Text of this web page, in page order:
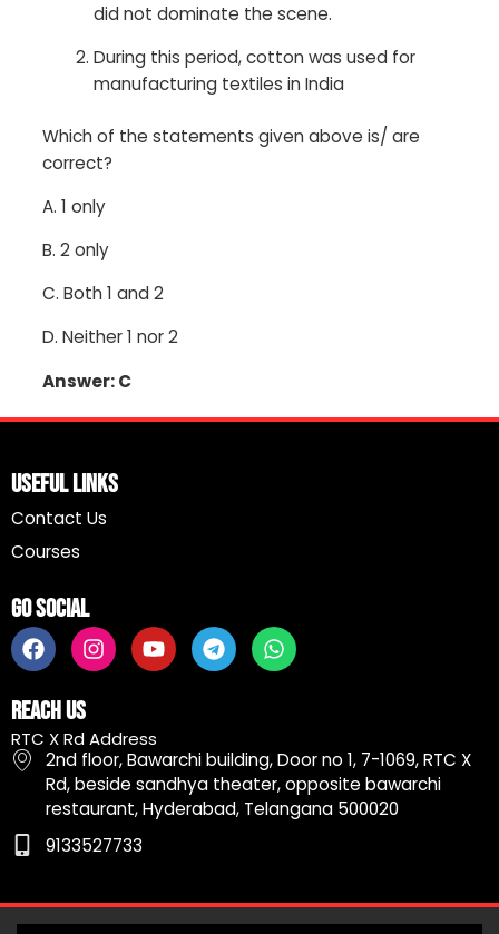
did not dominate the scene.
During this period, cotton was used for
manufacturing textiles in India
Which of the statements given above is/ are
correct?
A.1 only
B.2 only
C.Both 1 and 2
D.Neither 1 nor 2
Answer: C
Useful Links
Contact Us
Courses
Go Social
F
a
c
e
b
o
o
I
n
s
a
g
r
a
m
Y
o
u
b
e
T
e
l
r
a
m
W
h
a
a
p
p
Reach Us
RTC X Rd Address
2nd floor, Bawarchi building, Door no 1, 7-1069, RTC X
Rd, beside sandhya theater, opposite bawarchi
restaurant, Hyderabad, Telangana 500020
9133527733